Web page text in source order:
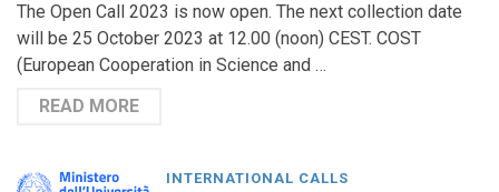
The Open Call 2023 is now open. The next collection date
will be 25 October 2023 at 12.00 (noon) CEST. COST
(European Cooperation in Science and …
READ MORE
INTERNATIONAL CALLS